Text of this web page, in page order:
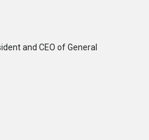
and CEO of General